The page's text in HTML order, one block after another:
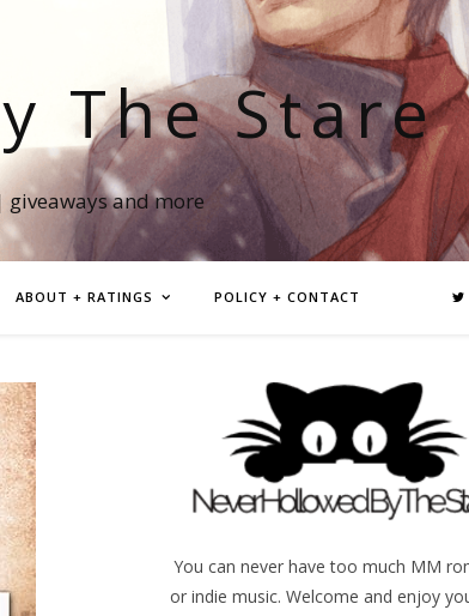
The Stare
and more
ABOUT + RATINGS POLICY + CONTACT
You can never have too much MM
or indie music. Welcome and enjoy